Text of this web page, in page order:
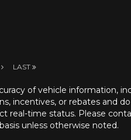
LAST
of vehicle information,
incentives, or rebates and
real-time status. Please
unless otherwise noted.